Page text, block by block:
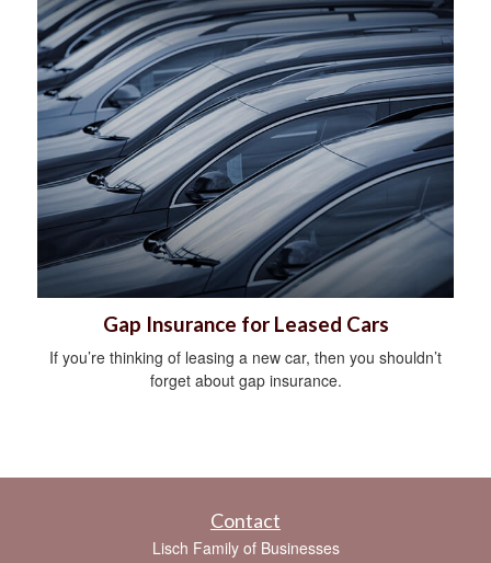
Gap Insurance for Leased Cars
If you’re thinking of leasing a new car, then you shouldn’t
forget about gap insurance.
Contact
Lisch Family of Businesses